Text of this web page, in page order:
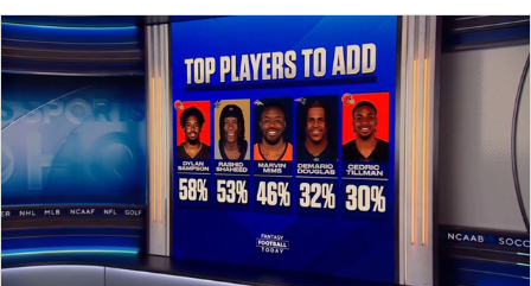
Splits Career